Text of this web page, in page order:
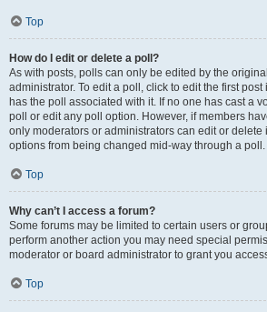
Top
How do I edit or delete a poll?
As with posts, polls can only be edited by the
administrator. To edit a poll, click to edit the first
has the poll associated with it. If no one has cast a
poll or edit any poll option. However, if members
only moderators or administrators can edit or delete
options from being changed mid-way through a poll.
Top
Why can’t I access a forum?
Some forums may be limited to certain users or
perform another action you may need special
moderator or board administrator to grant you
Top